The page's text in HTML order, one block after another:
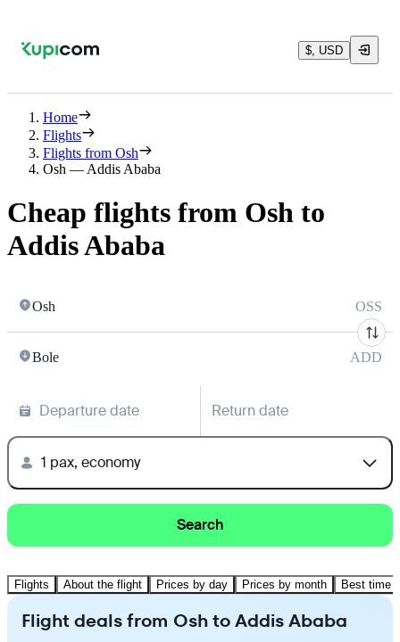
$, USD
Home
Flights
Flights from Osh
Osh — Addis Ababa
Cheap flights from Osh to
Addis Ababa
Osh OSS
Bole ADD
Departure date Return date
1 pax, economy
Search
Flights About the flight Prices by day Prices by month Best time
Flight deals from Osh to Addis Ababa